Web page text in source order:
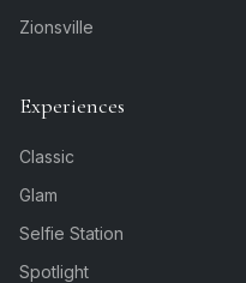
Zionsville
Experiences
Classic
Glam
Selfie Station
Spotlight